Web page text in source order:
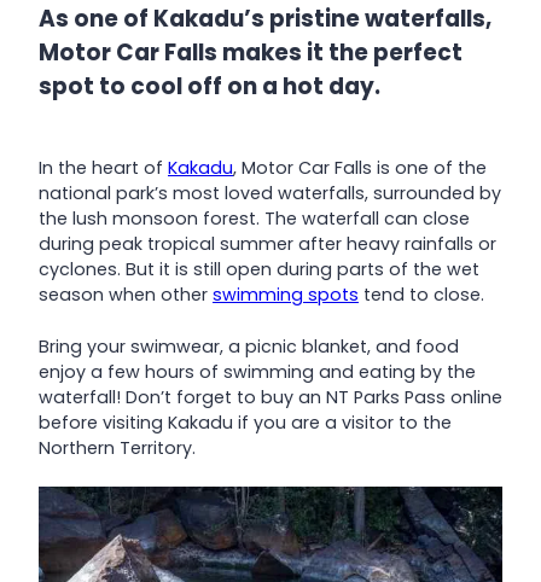
As one of Kakadu’s pristine waterfalls,
Motor Car Falls makes it the perfect
spot to cool off on a hot day.
In the heart of Kakadu, Motor Car Falls is one of the
national park’s most loved waterfalls, surrounded by
the lush monsoon forest. The waterfall can close
during peak tropical summer after heavy rainfalls or
cyclones. But it is still open during parts of the wet
season when other swimming spots tend to close.
Bring your swimwear, a picnic blanket, and food
enjoy a few hours of swimming and eating by the
waterfall! Don’t forget to buy an NT Parks Pass online
before visiting Kakadu if you are a visitor to the
Northern Territory.